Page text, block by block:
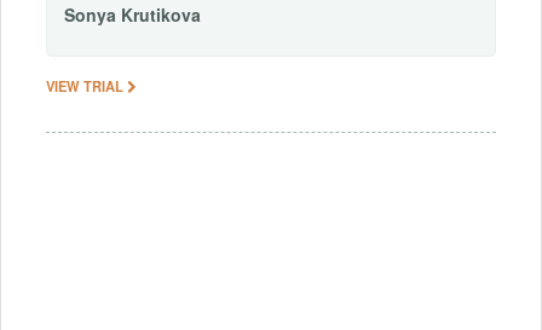
Sonya Krutikova
VIEW TRIAL